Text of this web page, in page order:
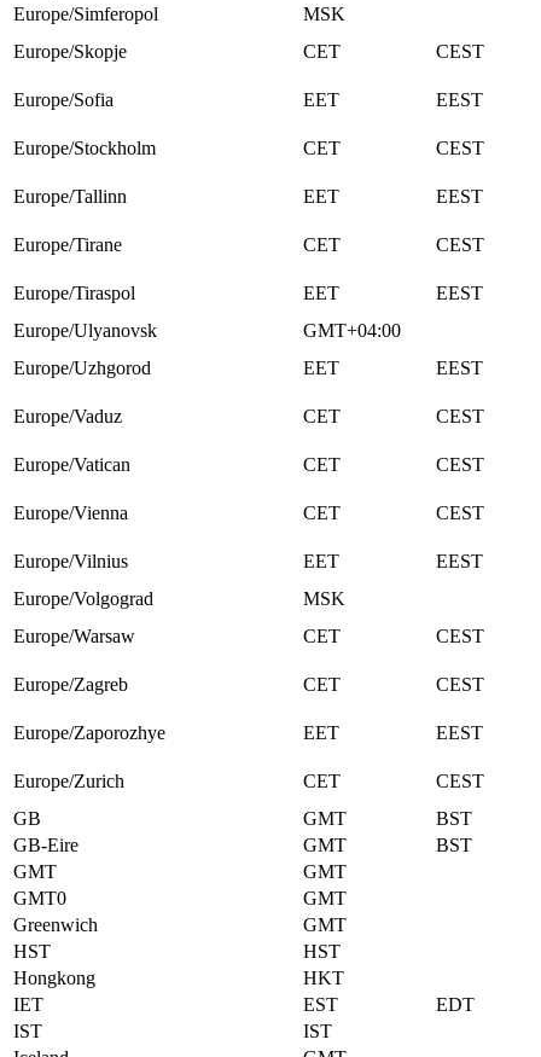
Europe/Simferopol
MSK
Europe/Skopje
CET CEST
Europe/Sofia EET EEST
Europe/Stockholm CET CEST
Europe/Tallinn EET EEST
Europe/Tirane CET CEST
Europe/Tiraspol EET
EEST
Europe/Ulyanovsk
GMT+04:00
Europe/Uzhgorod
EET EEST
Europe/Vaduz CET CEST
Europe/Vatican CET CEST
Europe/Vienna CET CEST
Europe/Vilnius EET
EEST
Europe/Volgograd
MSK
Europe/Warsaw
CET CEST
Europe/Zagreb CET CEST
Europe/Zaporozhye EET EEST
Europe/Zurich CET
CEST
GB
GMT
BST
GB-Eire
GMT
BST
GMT
GMT
GMT0
GMT
Greenwich
GMT
HST
HST
Hongkong
HKT
IET
EST
EDT
IST
IST